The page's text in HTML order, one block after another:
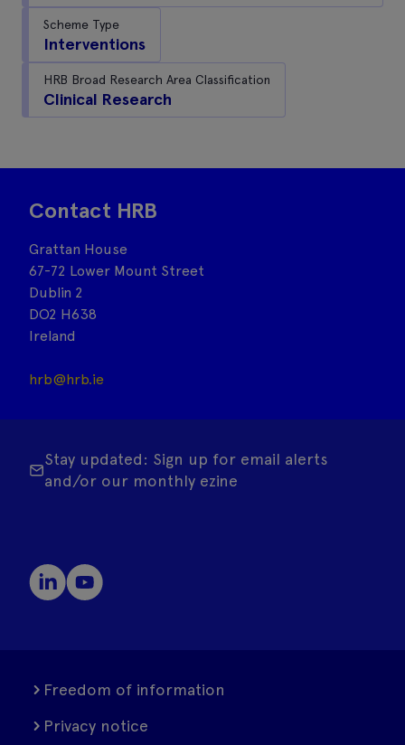
Scheme Type
Interventions
HRB Broad Research Area Classification
Clinical Research
Contact HRB
Grattan House
67-72 Lower Mount Street
Dublin 2
DO2 H638
Ireland
hrb@hrb.ie
Stay updated: Sign up for email alerts
and/or our monthly ezine
Freedom of information
Privacy notice